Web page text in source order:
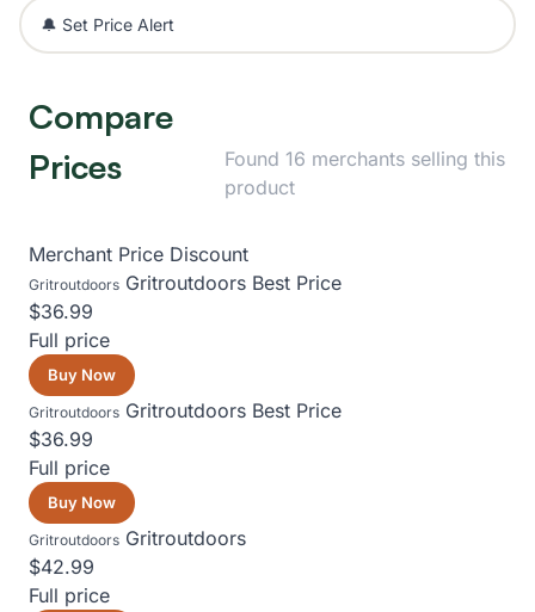
🔔 Set Price Alert
Compare
Prices
Found 16 merchants selling this
product
Merchant Price Discount
Gritroutdoors Gritroutdoors Best Price
$36.99
Full price
Buy Now
Gritroutdoors Gritroutdoors Best Price
$36.99
Full price
Buy Now
Gritroutdoors Gritroutdoors
$42.99
Full price